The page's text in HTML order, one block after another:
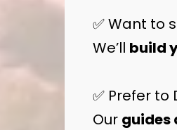
✅ Want to
We’ll build
✅ Prefer to
Our guides